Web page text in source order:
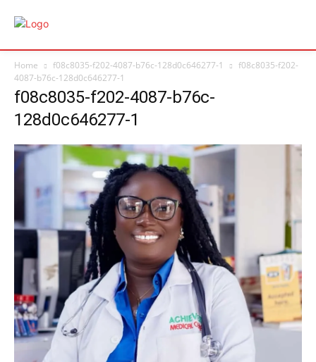
Home f08c8035-f202-4087-b76c-128d0c646277-1
f08c8035-f202-
4087-b76c-128d0c646277-1
f08c8035-f202-4087-b76c-
128d0c646277-1